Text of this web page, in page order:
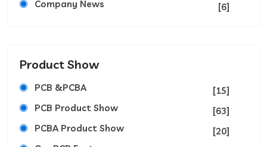
Company News
[6]
Product Show
PCB &PCBA
[15]
PCB Product Show
[63]
PCBA Product Show
[20]